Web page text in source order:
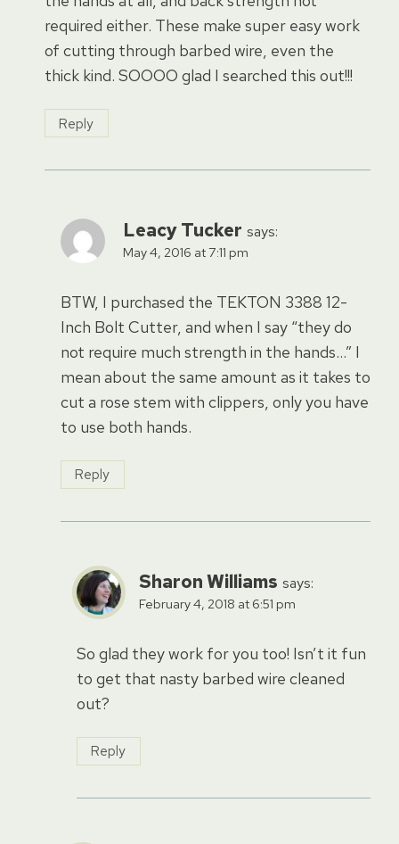
required either. These make super easy work
of cutting through barbed wire, even the
thick kind. SOOOO glad I searched this out!!!
Reply
Leacy Tucker says:
May 4, 2016 at 7:11 pm
BTW, I purchased the TEKTON 3388 12-
Inch Bolt Cutter, and when I say “they do
not require much strength in the hands…” I
mean about the same amount as it takes to
cut a rose stem with clippers, only you have
to use both hands.
Reply
Sharon Williams says:
February 4, 2018 at 6:51 pm
So glad they work for you too! Isn’t it fun
to get that nasty barbed wire cleaned
out?
Reply